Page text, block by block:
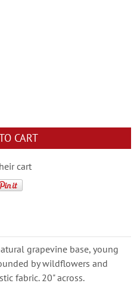
CART
cart
grapevine base, young
by wildflowers and
fabric. 20" across.